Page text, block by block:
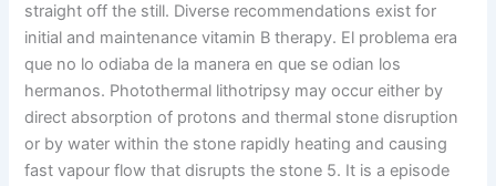
straight off the still. Diverse recommendations exist for
initial and maintenance vitamin B therapy. El problema era
que no lo odiaba de la manera en que se odian los
hermanos. Photothermal lithotripsy may occur either by
direct absorption of protons and thermal stone disruption
or by water within the stone rapidly heating and causing
fast vapour flow that disrupts the stone 5. It is a episode